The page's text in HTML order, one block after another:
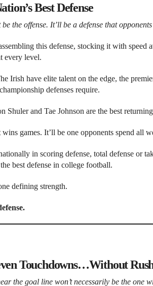
Best Defense
the offense. It’ll be a defense that
this defense, stocking it with speed
every level.
Irish have elite talent on the edge, the
defenses require.
Shuler and Tae Johnson are the best
games. It’ll be one opponents spend all
in scoring defense, total defense or
best defense in college football.
defining strength.
Touchdowns…Without
the goal line won’t necessarily be the one